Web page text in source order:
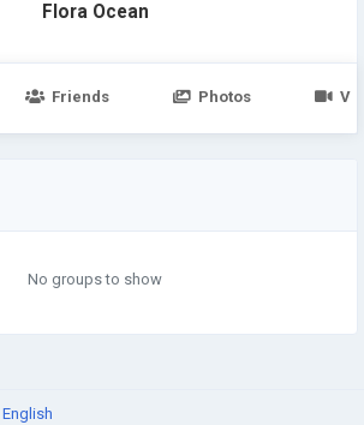
Flora Ocean
Friends Photos
No groups to show
English